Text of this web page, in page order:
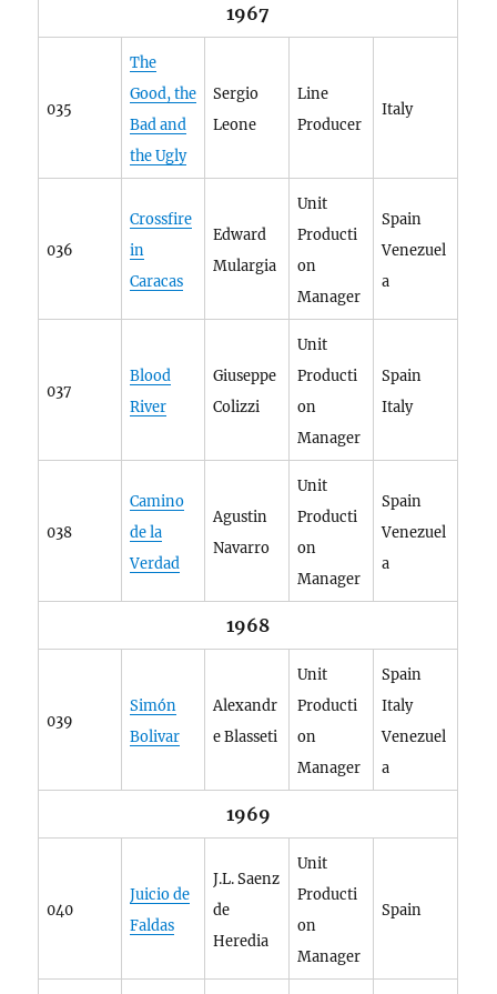
1967
035
The
Good, the
Bad and
the Ugly
Sergio
Leone
Line
Producer
Italy
036
Crossfire
in
Caracas
Edward
Mulargia
Unit
Producti
on
Manager
Spain
Venezuel
a
037
Blood
River
Giuseppe
Colizzi
Unit
Producti
on
Manager
Spain
Italy
038
Camino
de la
Verdad
Agustin
Navarro
Unit
Producti
on
Manager
Spain
Venezuel
a
1968
039
Simón
Bolivar
Alexandr
e Blasseti
Unit
Producti
on
Manager
Spain
Italy
Venezuel
a
1969
040
Juicio de
Faldas
J.L. Saenz
de
Heredia
Unit
Producti
on
Manager
Spain